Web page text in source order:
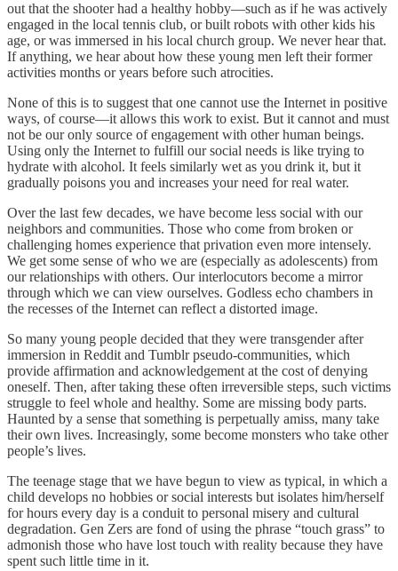
out that the shooter had a healthy hobby—such as if he was actively
engaged in the local tennis club, or built robots with other kids his
age, or was immersed in his local church group. We never hear that.
If anything, we hear about how these young men left their former
activities months or years before such atrocities.
None of this is to suggest that one cannot use the Internet in positive
ways, of course—it allows this work to exist. But it cannot and must
not be our only source of engagement with other human beings.
Using only the Internet to fulfill our social needs is like trying to
hydrate with alcohol. It feels similarly wet as you drink it, but it
gradually poisons you and increases your need for real water.
Over the last few decades, we have become less social with our
neighbors and communities. Those who come from broken or
challenging homes experience that privation even more intensely.
We get some sense of who we are (especially as adolescents) from
our relationships with others. Our interlocutors become a mirror
through which we can view ourselves. Godless echo chambers in
the recesses of the Internet can reflect a distorted image.
So many young people decided that they were transgender after
immersion in Reddit and Tumblr pseudo-communities, which
provide affirmation and acknowledgement at the cost of denying
oneself. Then, after taking these often irreversible steps, such victims
struggle to feel whole and healthy. Some are missing body parts.
Haunted by a sense that something is perpetually amiss, many take
their own lives. Increasingly, some become monsters who take other
people’s lives.
The teenage stage that we have begun to view as typical, in which a
child develops no hobbies or social interests but isolates him/herself
for hours every day is a conduit to personal misery and cultural
degradation. Gen Zers are fond of using the phrase “touch grass” to
admonish those who have lost touch with reality because they have
spent such little time in it.